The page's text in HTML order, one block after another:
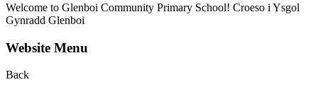
Welcome to Glenboi Community Primary School! Croeso i Ysgol
Gynradd Glenboi
Website Menu
Back